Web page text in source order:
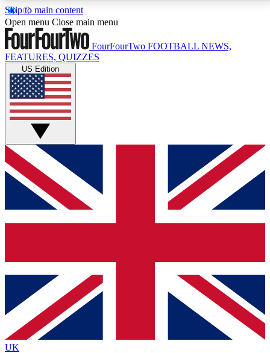
Skip to main content
17
MEMBER FEATURESACCESS AVAILABLE
Live Q&A Sessions
Weekly interactive sessions
GET CLUB ACCESS QUICK
For the quickest way to join, simply enter your email
below and get access. We will send a confirmation
and sign you up to our newsletter to keep you
Contact me with news and offers from other Future
brands
By submitting your information you agree to the Terms & Conditionsand
Privacy
Policyand are aged 16 or over.
Open menu Close main menu
FourFourTwo FOOTBALL NEWS,
FEATURES, QUIZZES
US Edition
UK